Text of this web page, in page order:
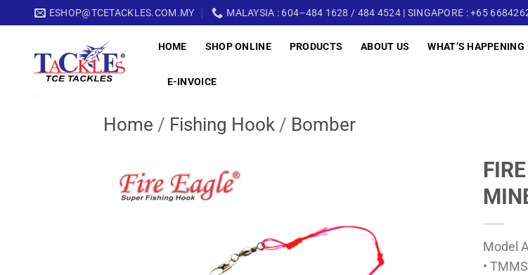
to
ESHOP@TCETACKLES.COM.MY MALAYSIA : 604–484 1628 / 484 4524 | SINGAPORE : +65
HOME SHOP ONLINE PRODUCTS ABOUT US WHAT’S HAPPENING
E-INVOICE
Home / Fishing Hook / Bomber
Model
•